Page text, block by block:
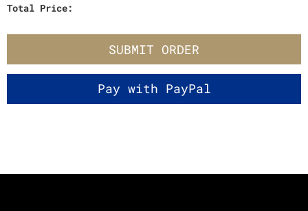
Total Price:
SUBMIT ORDER